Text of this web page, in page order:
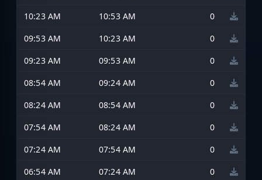
10:23 AM
10:53 AM
0
09:53 AM
10:23 AM
0
09:23 AM
09:53 AM
0
08:54 AM
09:24 AM
0
08:24 AM
08:54 AM
0
07:54 AM
08:24 AM
0
07:24 AM
07:54 AM
0
06:54 AM
07:24 AM
0